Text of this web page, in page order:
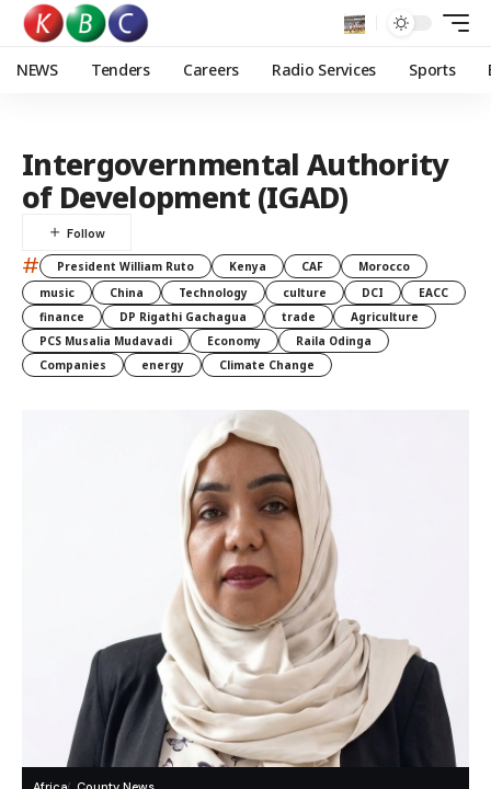
NEWS Tenders Careers Radio Services Sports
Intergovernmental Authority
of Development (IGAD)
# President William Ruto Kenya CAF
Morocco
music
China Technology culture DCI
EACC
finance
DP Rigathi Gachagua trade
Agriculture
PCS Musalia Mudavadi
Economy
Raila Odinga
Companies
energy Climate Change